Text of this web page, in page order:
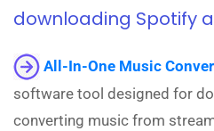
downloading Spotify
All-In-One Music
software tool designed for
converting music from